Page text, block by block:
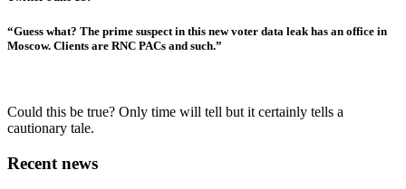
“Guess what? The prime suspect in this new voter data leak has an office in
Moscow. Clients are RNC PACs and such.”
Could this be true? Only time will tell but it certainly tells a
cautionary tale.
Recent news